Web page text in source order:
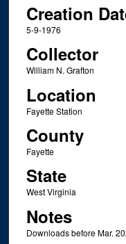
Creation
5-9-1976
Collector
William N. Grafton
Location
Fayette Station
County
Fayette
State
West Virginia
Notes
Downloads before Mar.